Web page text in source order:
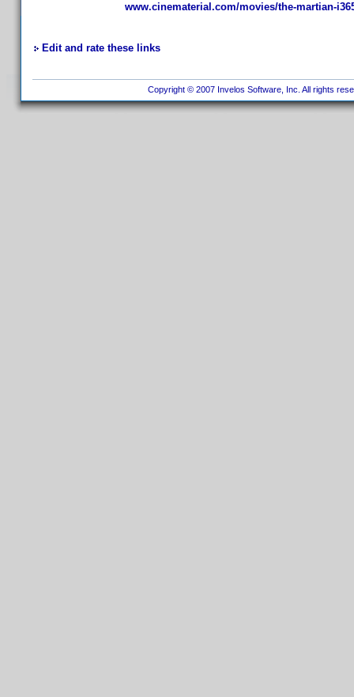
www.cinematerial.com/movies/the-martian-
Edit and rate these links
Copyright © 2007 Invelos Software, Inc. All rights